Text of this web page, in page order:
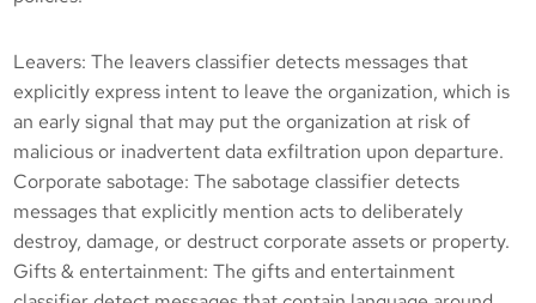
Leavers: The leavers classifier detects messages that
explicitly express intent to leave the organization, which is
an early signal that may put the organization at risk of
malicious or inadvertent data exfiltration upon departure.
Corporate sabotage: The sabotage classifier detects
messages that explicitly mention acts to deliberately
destroy, damage, or destruct corporate assets or property.
Gifts & entertainment: The gifts and entertainment